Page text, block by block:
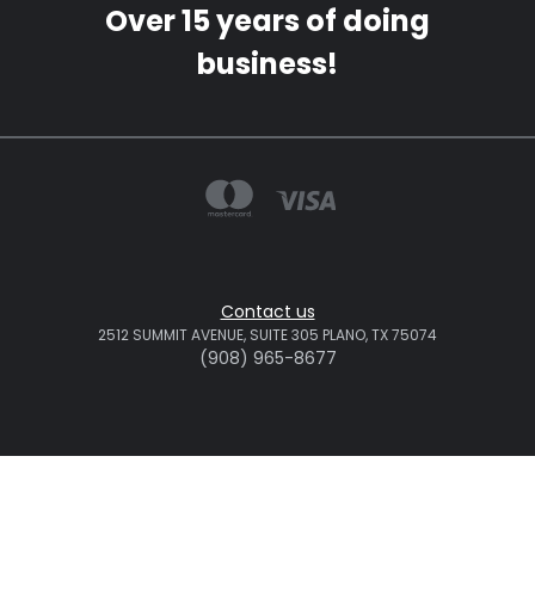
Over 15 years of doing
business!
Contact us
2512 SUMMIT AVENUE, SUITE 305 PLANO, TX 75074
(908) 965-8677